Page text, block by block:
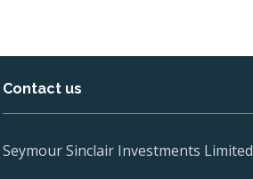
Contact us
Seymour Sinclair Investments Limited